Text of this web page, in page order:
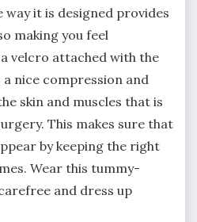
way it is designed provides
making you feel
velcro attached with the
nice compression and
skin and muscles that is
This makes sure that
by keeping the right
Wear this tummy-
and dress up